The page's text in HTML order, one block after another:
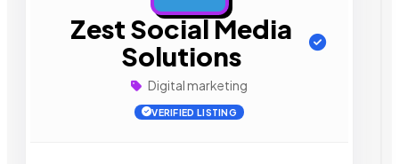
Zest Social Media
Solutions
Digital marketing
VERIFIED LISTING